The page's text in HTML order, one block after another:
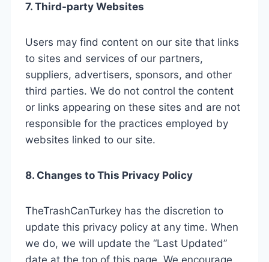
7. Third-party Websites
Users may find content on our site that links
to sites and services of our partners,
suppliers, advertisers, sponsors, and other
third parties. We do not control the content
or links appearing on these sites and are not
responsible for the practices employed by
websites linked to our site.
8. Changes to This Privacy Policy
TheTrashCanTurkey has the discretion to
update this privacy policy at any time. When
we do, we will update the “Last Updated”
date at the top of this page. We encourage